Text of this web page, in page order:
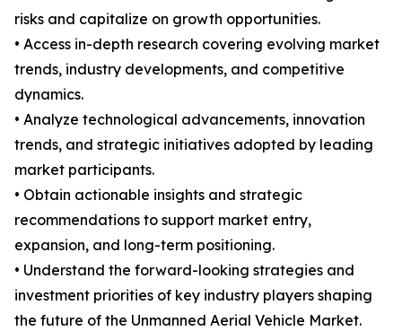
risks and capitalize on growth opportunities.
• Access in-depth research covering evolving market
trends, industry developments, and competitive
dynamics.
• Analyze technological advancements, innovation
trends, and strategic initiatives adopted by leading
market participants.
• Obtain actionable insights and strategic
recommendations to support market entry,
expansion, and long-term positioning.
• Understand the forward-looking strategies and
investment priorities of key industry players shaping
the future of the Unmanned Aerial Vehicle Market.